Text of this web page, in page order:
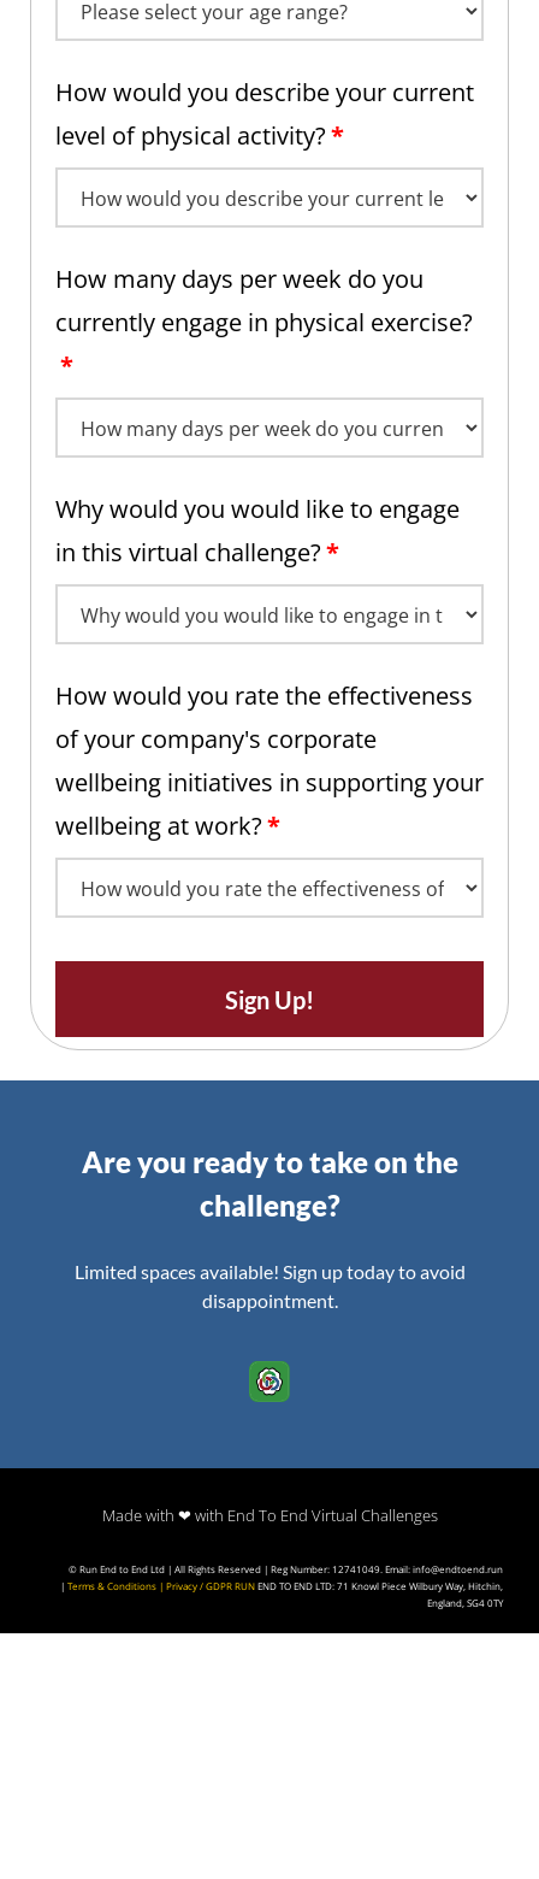
How would you describe your current
level of physical activity?*
How many days per week do you
currently engage in physical exercise?
*
Why would you would like to engage
in this virtual challenge?*
How would you rate the effectiveness
of your company's corporate
wellbeing initiatives in supporting your
wellbeing at work?*
Sign Up!
Are you ready to take on the
challenge?
Limited spaces available! Sign up today to avoid
disappointment.
Made with ❤ with End To End Virtual Challenges
© Run End to End Ltd | All Rights Reserved | Reg Number: 12741049. Email: info@endtoend.run
| Terms & Conditions | Privacy / GDPRRUNEND TO END LTD: 71 Knowl Piece Wilbury Way, Hitchin,
England, SG4 0TY